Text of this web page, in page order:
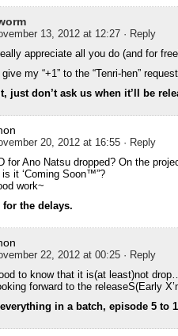
13, 2012 at 12:27 · Reply
really appreciate all you do (and for
my “+1” to the “Tenri-hen”
just don’t ask us when it’ll be
20, 2012 at 16:55 · Reply
for Ano Natsu dropped? On the
is it ‘Coming Soon™”?
work~
for the delays.
22, 2012 at 00:25 · Reply
to know that it is(at least)not
forward to the releaseS(Early
in a batch, episode 5 to